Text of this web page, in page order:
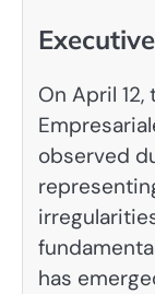
On April
observed
has